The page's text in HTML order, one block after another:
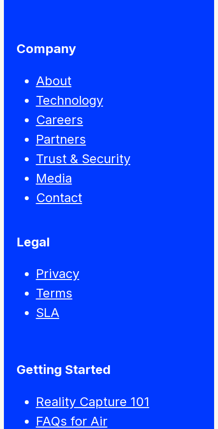
Company
About
Technology
Careers
Partners
Trust & Security
Media
Contact
Legal
Privacy
Terms
SLA
Getting Started
Reality Capture 101
FAQs for Air